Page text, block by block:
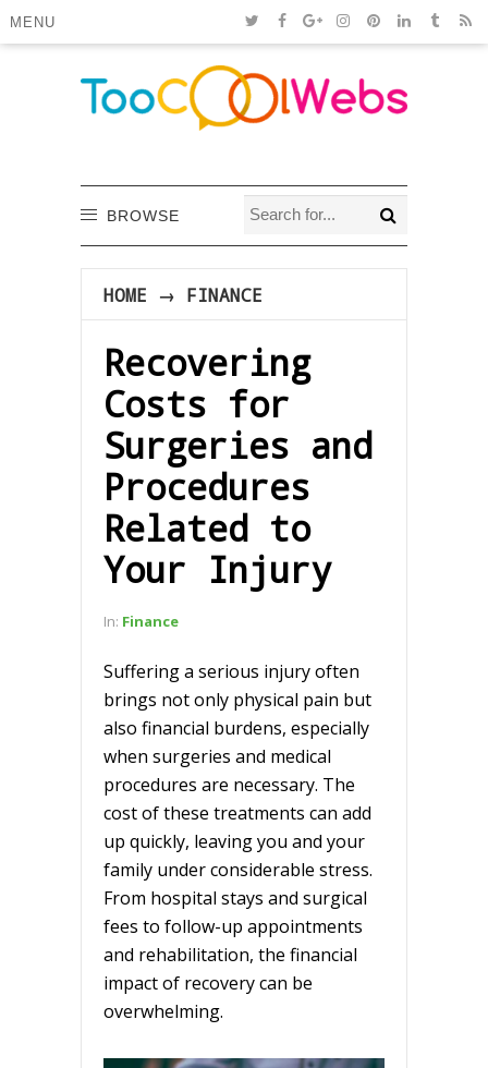
MENU
BROWSE
HOME → FINANCE
Recovering
Costs for
Surgeries and
Procedures
Related to
Your Injury
In: Finance
Suffering a serious injury often
brings not only physical pain but
also financial burdens, especially
when surgeries and medical
procedures are necessary. The
cost of these treatments can add
up quickly, leaving you and your
family under considerable stress.
From hospital stays and surgical
fees to follow-up appointments
and rehabilitation, the financial
impact of recovery can be
overwhelming.